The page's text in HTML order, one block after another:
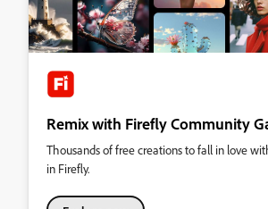
Remix with Firefly Community
Thousands of free creations to fall in love
in Firefly.